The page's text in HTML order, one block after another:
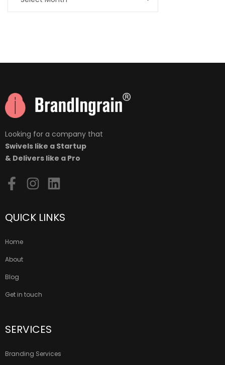
Looking for a company that
Swivels like a Startup
& Delivers like a Pro
QUICK LINKS
Home
About
Blog
Get in touch
SERVICES
Branding Services